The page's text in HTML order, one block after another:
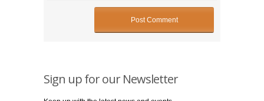
Sign up for our Newsletter